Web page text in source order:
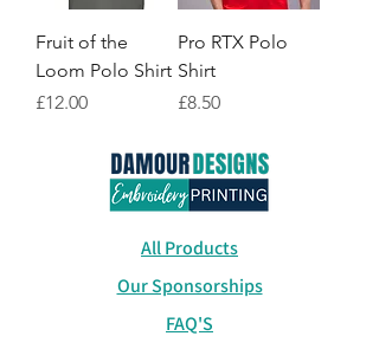
Fruit of the
Loom Polo Shirt
Price
£12.00
Pro RTX Polo
Shirt
Price
£8.50
All Products
Our Sponsorships
FAQ'S